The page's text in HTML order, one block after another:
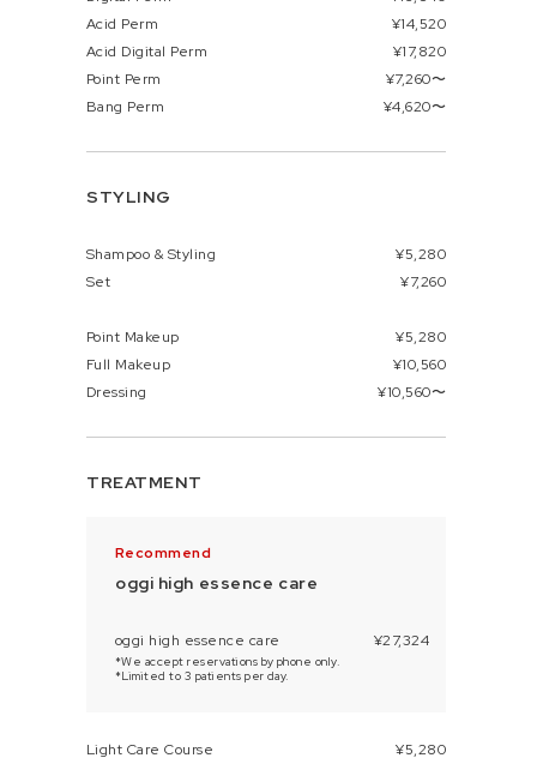
Acid Perm
¥14,520
Acid Digital Perm
¥17,820
Point Perm
¥7,260〜
Bang Perm
¥4,620〜
TREATMENT
oggi high essence care
oggi high essence care
*We accept reservations by phone only.
*Limited to 3 patients per day.
¥27,324
Light Care Course ¥5,280
STYLING
Shampoo & Styling
¥5,280
Set
¥7,260
Point Makeup
¥5,280
Full Makeup
¥10,560
Dressing
¥10,560〜